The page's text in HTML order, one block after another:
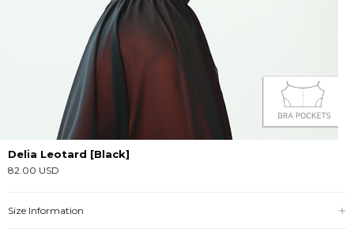
Delia Leotard [Black]
82.00 USD
Size Information